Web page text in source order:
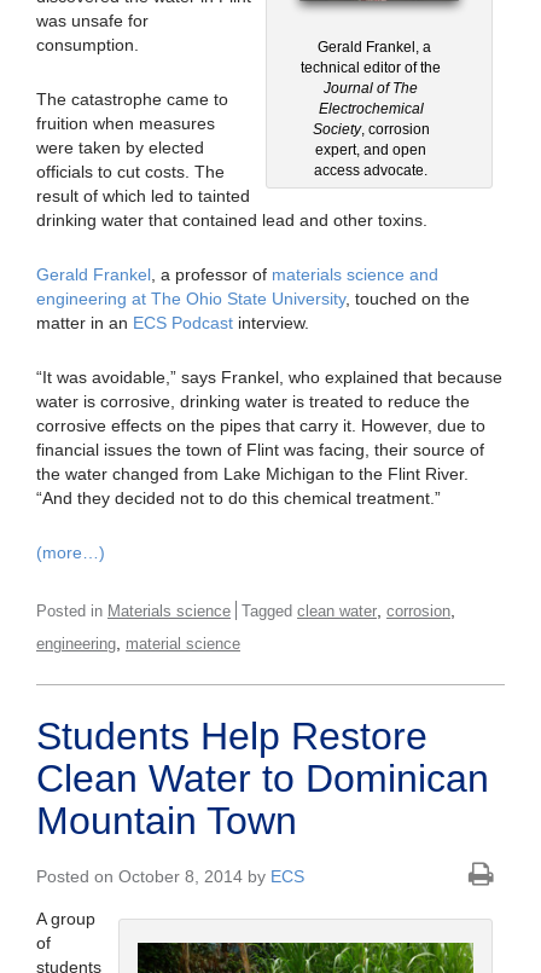
Gerald Frankel, a
technical editor of the
Journal of The
Electrochemical
Society, corrosion
expert, and open
access advocate.
was unsafe for
consumption.
The catastrophe came to
fruition when measures
were taken by elected
officials to cut costs. The
result of which led to tainted
drinking water that contained lead and other toxins.
Gerald Frankel , a professor of materials science and
engineering at The Ohio State University, touched on the
matter in an ECS Podcast interview.
“It was avoidable,” says Frankel, who explained that because
water is corrosive, drinking water is treated to reduce the
corrosive effects on the pipes that carry it. However, due to
financial issues the town of Flint was facing, their source of
the water changed from Lake Michigan to the Flint River.
“And they decided not to do this chemical treatment.”
(more…)
Posted in Materials science Tagged clean water corrosion
engineering material science
Students Help Restore
Clean Water to Dominican
Mountain Town
Posted on October 8, 2014 by ECS
A group
of
students